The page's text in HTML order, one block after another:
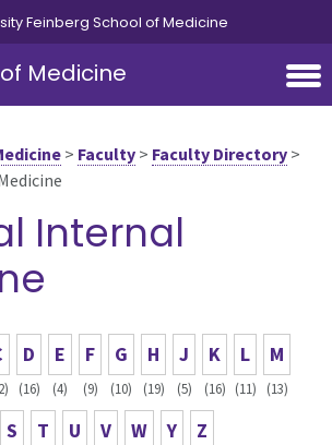
Feinberg School of Medicine
Medicine
> Faculty > Faculty Directory >
Internal
D
(16)
E
(4)
F
(9)
G
(10)
H
(19)
J
(5)
K
(16)
L
(11)
M
(13)
S T U V W Y Z